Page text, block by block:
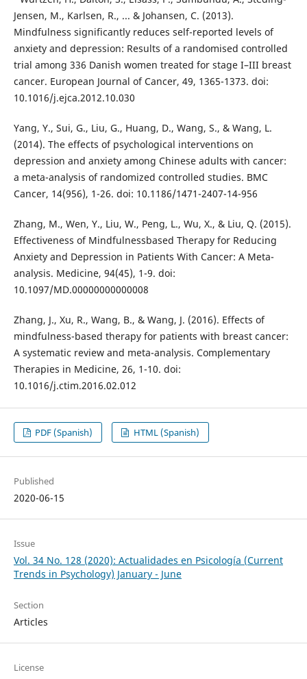
Jensen, M., Karlsen, R., ... & Johansen, C. (2013).
Mindfulness significantly reduces self-reported levels of
anxiety and depression: Results of a randomised controlled
trial among 336 Danish women treated for stage I–III breast
cancer. European Journal of Cancer, 49, 1365-1373. doi:
10.1016/j.ejca.2012.10.030
Yang, Y., Sui, G., Liu, G., Huang, D., Wang, S., & Wang, L.
(2014). The effects of psychological interventions on
depression and anxiety among Chinese adults with cancer:
a meta-analysis of randomized controlled studies. BMC
Cancer, 14(956), 1-26. doi: 10.1186/1471-2407-14-956
Zhang, M., Wen, Y., Liu, W., Peng, L., Wu, X., & Liu, Q. (2015).
Effectiveness of Mindfulnessbased Therapy for Reducing
Anxiety and Depression in Patients With Cancer: A Meta-
analysis. Medicine, 94(45), 1-9. doi:
10.1097/MD.00000000000008
Zhang, J., Xu, R., Wang, B., & Wang, J. (2016). Effects of
mindfulness-based therapy for patients with breast cancer:
A systematic review and meta-analysis. Complementary
Therapies in Medicine, 26, 1-10. doi:
10.1016/j.ctim.2016.02.012
PDF (Spanish) HTML (Spanish)
Published
2020-06-15
Issue
Vol. 34 No. 128 (2020): Actualidades en Psicología (Current
Trends in Psychology) January - June
Section
Articles
License